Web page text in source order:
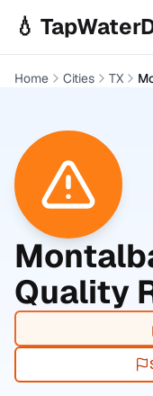
💧
Home Cities TX
Quality